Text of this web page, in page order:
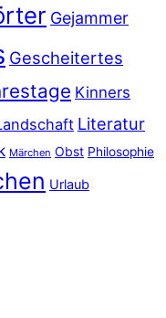
Gejammer
Gescheitertes
Kinners
Literatur
Märchen Obst Philosophie
Urlaub